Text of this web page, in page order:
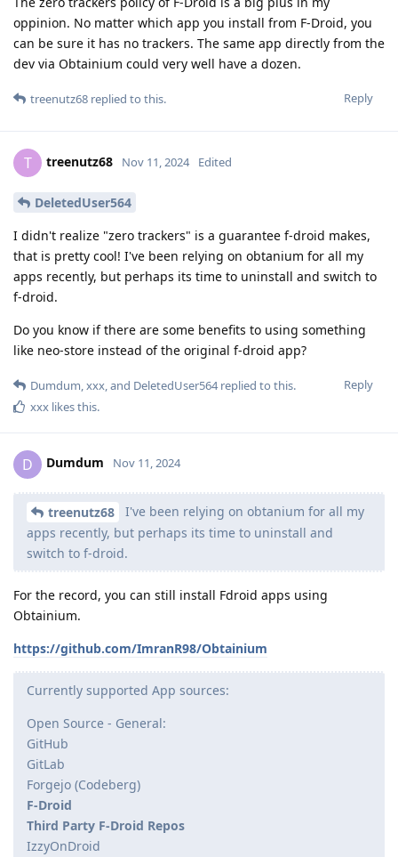
oppinion. No matter which app you install from F-Droid, you
can be sure it has no trackers. The same app directly from the
dev via Obtainium could very well have a dozen.
Reply
treenutz68 replied to this.
T treenutz68 Nov 11, 2024 Edited
DeletedUser564
I didn't realize "zero trackers" is a guarantee f-droid makes,
that is pretty cool! I've been relying on obtanium for all my
apps recently, but perhaps its time to uninstall and switch to
f-droid.
Do you know if there are some benefits to using something
like neo-store instead of the original f-droid app?
Reply
Dumdum xxx , and DeletedUser564replied to this.
xxx likes this.
D Dumdum Nov 11, 2024
treenutz68
I've been relying on obtanium for all my
apps recently, but perhaps its time to uninstall and
switch to f-droid.
For the record, you can still install Fdroid apps using
Obtainium.
https://github.com/ImranR98/Obtainium
Currently supported App sources:
Open Source - General:
GitHub
GitLab
Forgejo (Codeberg)
F-Droid
Third Party F-Droid Repos
IzzyOnDroid